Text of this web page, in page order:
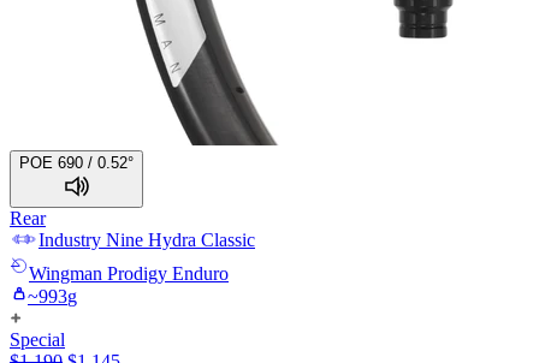
POE 690 / 0.52°
Rear
Industry Nine Hydra Classic
Wingman Prodigy Enduro
~993g
Special